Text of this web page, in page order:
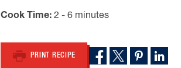
Cook Time 2 - 6 minutes
PRINT RECIPE